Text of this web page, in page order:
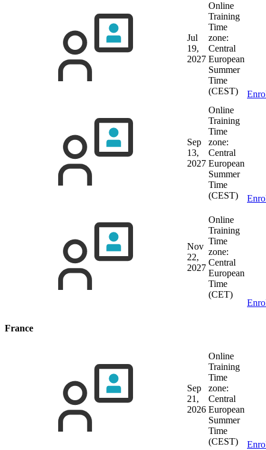
Jul
19,
2027
Online
Training
Time
zone:
Central
European
Summer
Time
(CEST)
Sep
13,
2027
Online
Training
Time
zone:
Central
European
Summer
Time
(CEST)
Nov
22,
2027
Online
Training
Time
zone:
Central
European
Time
(CET)
France
Sep
21,
2026
Online
Training
Time
zone:
Central
European
Summer
Time
(CEST)